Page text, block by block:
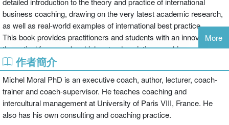
business coaching, drawing on the very latest academic research,
as well as real-world examples of international best practice.
This book provides practitioners and students with an innovative
theoretical framework, which extends existing coaching models to
place coaching within cultural, organizational and group-team
contexts. Contributors from around the world explore different
perspectives and practices and offer practical tools to apply the
theories and models to the real-life business context.
The Routledge Companion to International Business Coaching is
essential reading for all trainee business coaches, all students of
More
作者簡介
Michel Moral PhD is an executive coach, author, lecturer, coach-
trainer and coach-supervisor. He teaches coaching and
intercultural management at University of Paris VIII, France. He
also has his own consulting and coaching practice.